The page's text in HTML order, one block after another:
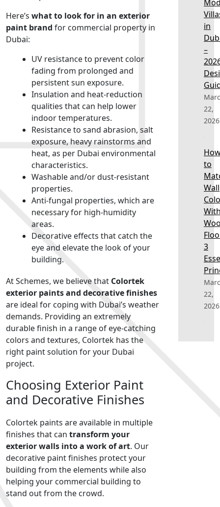
Here’s what to look for in an exterior
paint brand for commercial property in
Dubai:
UV resistance to prevent color
fading from prolonged and
persistent sun exposure.
Insulation and heat-reduction
qualities that can help lower
indoor temperatures.
Resistance to sand abrasion, salt
exposure, heavy rainstorms and
heat, as per Dubai environmental
characteristics.
Washable and/or dust-resistant
properties.
Anti-fungal properties, which are
necessary for high-humidity
areas.
Decorative effects that catch the
eye and elevate the look of your
building.
At Schemes, we believe that Colortek
exterior paints and decorative finishes
are ideal for coping with Dubai’s weather
demands. Providing an extremely
durable finish in a range of eye-catching
colors and textures, Colortek has the
right paint solution for your Dubai
project.
Choosing Exterior Paint
and Decorative Finishes
Colortek paints are available in multiple
finishes that can transform your
exterior walls into a work of art. Our
decorative paint finishes protect your
building from the elements while also
helping your commercial building to
stand out from the crowd.
in
–
22,
2026
to
Wall
3
22,
2026